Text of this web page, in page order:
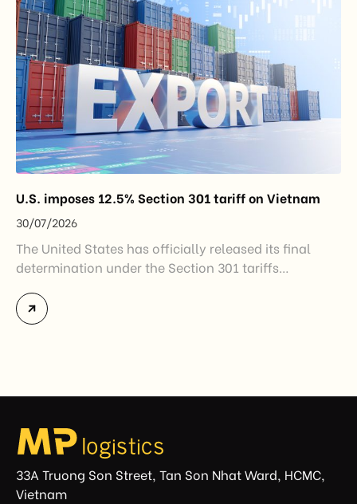
U.S. imposes 12.5% Section 301 tariff on Vietnam
30/07/2026
The United States has officially released its final
determination under the Section 301 tariffs
Vietnam. The measure addresses countries that have
not established or effectively enforced regulations
regulatory development that may […]
33A Truong Son Street, Tan Son Nhat Ward, HCMC,
Vietnam